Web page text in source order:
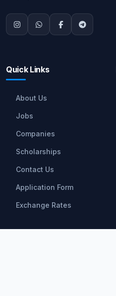
Quick Links
About Us
Jobs
Companies
Scholarships
Contact Us
Application Form
Exchange Rates